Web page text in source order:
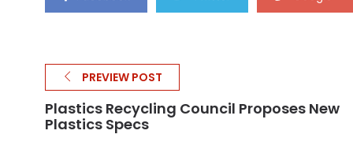
PREVIEW POST
Plastics Recycling Council Proposes New
Plastics Specs